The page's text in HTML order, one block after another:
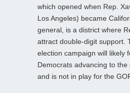
which opened when Rep.
Los Angeles) became
general, is a district where
attract double-digit support.
election campaign will likely
Democrats advancing to the
and is not in play for the